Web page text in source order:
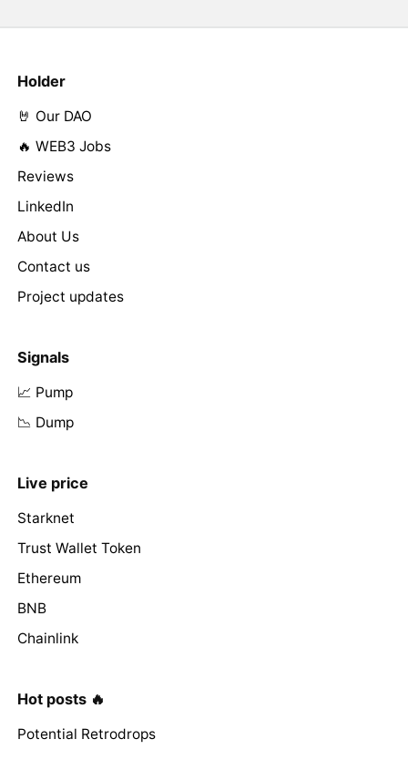
Holder
🤘 Our DAO
🔥 WEB3 Jobs
Reviews
LinkedIn
About Us
Contact us
Project updates
Signals
📈 Pump
📉 Dump
Live price
Starknet
Trust Wallet Token
Ethereum
BNB
Chainlink
Hot posts 🔥
Potential Retrodrops